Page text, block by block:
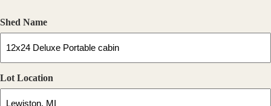
Shed Name
Lot Location